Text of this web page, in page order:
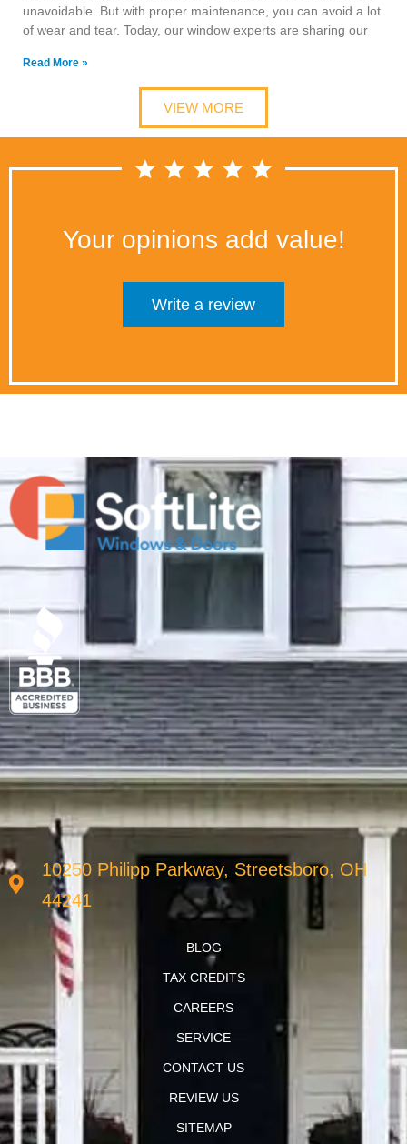
unavoidable. But with proper maintenance, you can avoid a lot
of wear and tear. Today, our window experts are sharing our
Read More »
VIEW MORE
Your opinions add value!
Write a review
10250 Philipp Parkway, Streetsboro, OH
44241
BLOG
TAX CREDITS
CAREERS
SERVICE
CONTACT US
REVIEW US
SITEMAP